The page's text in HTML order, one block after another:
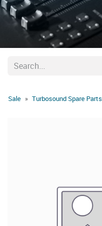
Sale Turbosound Spare Parts